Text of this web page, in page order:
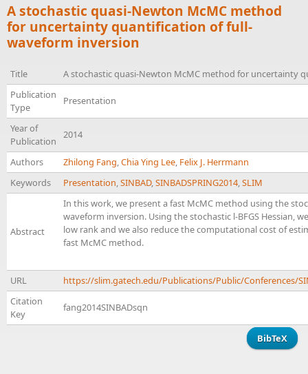
A stochastic quasi-Newton McMC method
for uncertainty quantification of full-
waveform inversion
Title
A stochastic quasi-Newton McMC method for uncertainty
Publication
Type
Presentation
Year of
Publication
2014
Authors Zhilong Fang,Chia Ying Lee, Felix J. Herrmann
Keywords
Presentation,SINBAD,SINBADSPRING2014,SLIM
Abstract
In this work, we present a fast McMC method using the
waveform inversion. Using the stochastic l-BFGS Hessian,
low rank and we also reduce the computational cost of
fast McMC method.
URL
https://slim.gatech.edu/Publications/Public/Conferences/
Citation
Key
fang2014SINBADsqn
BibTeX